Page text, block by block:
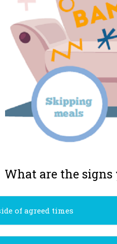
What are the
of agreed times